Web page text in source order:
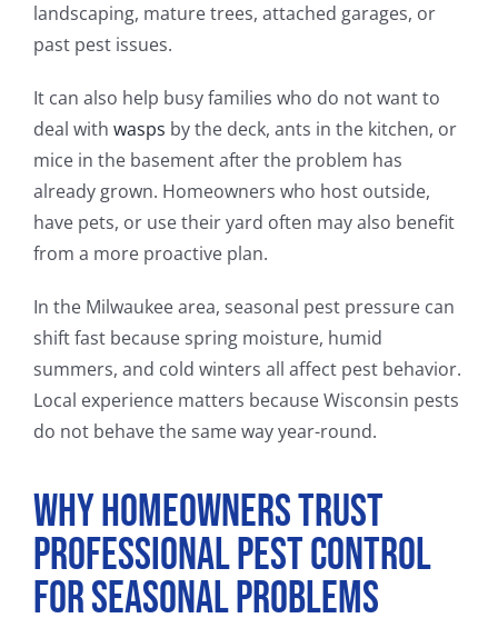
landscaping, mature trees, attached garages, or
past pest issues.
It can also help busy families who do not want to
deal with wasps by the deck, ants in the kitchen, or
mice in the basement after the problem has
already grown. Homeowners who host outside,
have pets, or use their yard often may also benefit
from a more proactive plan.
In the Milwaukee area, seasonal pest pressure can
shift fast because spring moisture, humid
summers, and cold winters all affect pest behavior.
Local experience matters because Wisconsin pests
do not behave the same way year-round.
Why Homeowners Trust
Professional Pest Control
for Seasonal Problems